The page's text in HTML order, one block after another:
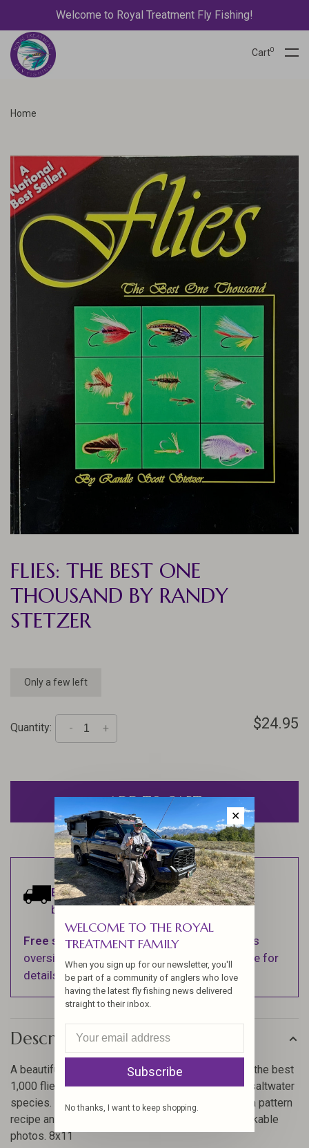
Welcome to Royal Treatment Fly Fishing!
Cart0
Home
FLIES: THE BEST ONE
THOUSAND BY RANDY
STETZER
Only a few left
Quantity: +
- $24.95
ADD TO CART
Estimated delivery:Ships within 1-2
business days.
Free shippingon orders over $100 (Excludes
oversized items. See Shipping & Returns page for
details).
Description
A beautiful, all-color pattern and dressing guide of the best
1,000 flies for trout, salmon, steelhead, bass, and saltwater
species. Each fly is shown life-size or larger with a pattern
recipe and tying tips. An excellent book with remarkable
photos. 8x11
✕
WELCOME TO THE ROYAL
TREATMENT FAMILY
When you sign up for our newsletter, you'll
be part of a community of anglers who love
having the latest fly fishing news delivered
straight to their inbox.
Subscribe
No thanks, I want to keep shopping.